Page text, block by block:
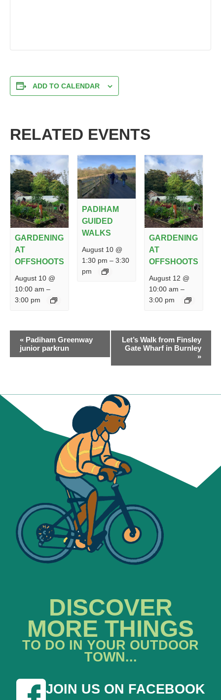
ADD TO CALENDAR
RELATED EVENTS
GARDENING
AT
OFFSHOOTS
August 10 @
10:00 am –
3:00 pm
PADIHAM
GUIDED
WALKS
August 10 @
1:30 pm –3:30
pm
GARDENING
AT
OFFSHOOTS
August 12 @
10:00 am –
3:00 pm
EVENT
NAVIGATION
« Padiham Greenway
junior parkrun
Let’s Walk from Finsley
Gate Wharf in Burnley
»
DISCOVER
MORE THINGS
TO DO IN YOUR OUTDOOR
TOWN...
JOIN US ON FACEBOOK